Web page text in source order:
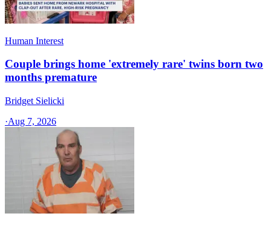
Human Interest
Couple brings home 'extremely rare' twins born two
months premature
Bridget Sielicki
·Aug 7, 2026